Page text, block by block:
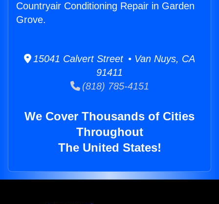
Countryair Conditioning Repair in Garden
Grove.
15041 Calvert Street • Van Nuys, CA
91411
(818) 785-4151
We Cover Thousands of Cities
Throughout
The United States!